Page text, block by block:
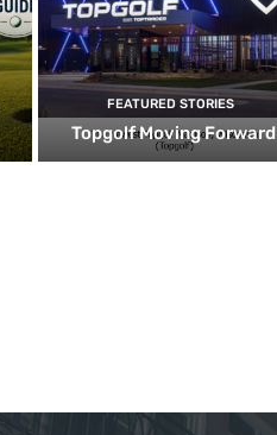
FEATURED STORIES
Topgolf Moving Forward